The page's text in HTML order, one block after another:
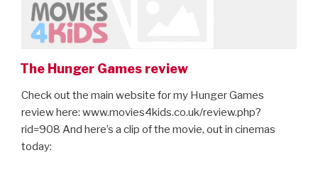
The Hunger Games review
Check out the main website for my Hunger Games
review here: www.movies4kids.co.uk/review.php?
rid=908 And here’s a clip of the movie, out in cinemas
today: